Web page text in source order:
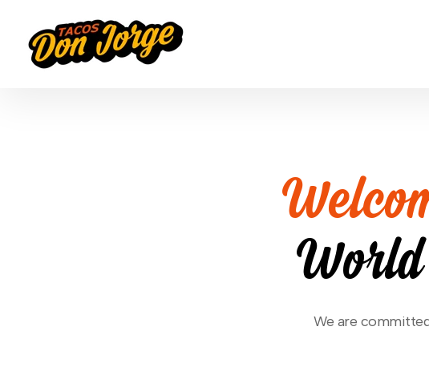
We are